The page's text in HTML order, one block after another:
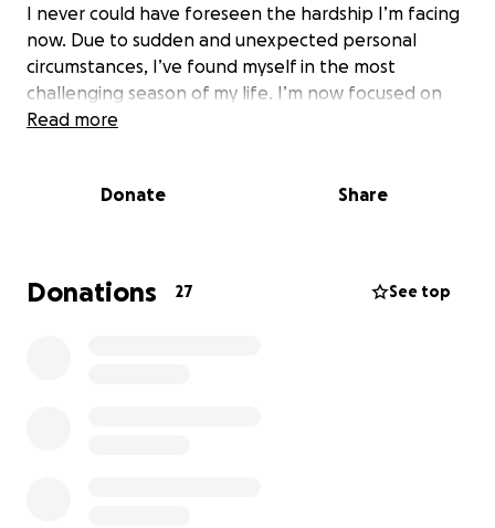
I never could have foreseen the hardship I’m facing
now. Due to sudden and unexpected personal
circumstances, I’ve found myself in the most
challenging season of my life. I’m now focused on
protecting my home, supporting my daughter as she
and peace into our lives during this transition. As
someone who has always prided herself on being
Read more
Donate Share
Donations 27 See top